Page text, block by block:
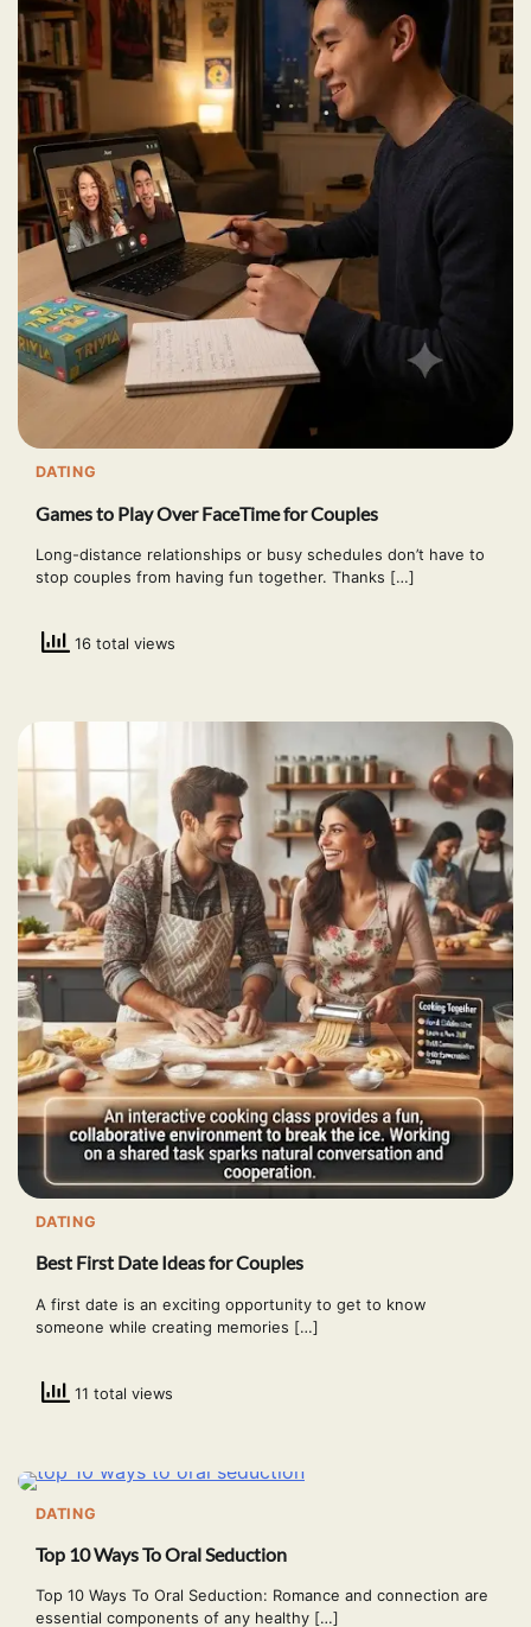
DATING
Games to Play Over FaceTime for Couples
Long-distance relationships or busy schedules don’t have to
stop couples from having fun together. Thanks […]
16 total views
DATING
Best First Date Ideas for Couples
A first date is an exciting opportunity to get to know
someone while creating memories […]
11 total views
DATING
Top 10 Ways To Oral Seduction
Top 10 Ways To Oral Seduction: Romance and connection are
essential components of any healthy […]